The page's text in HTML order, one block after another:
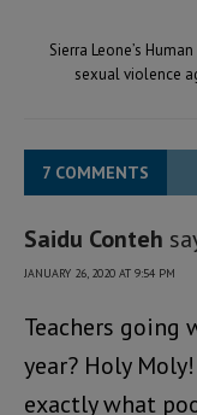
Sierra Leone’s
sexual violence
7 COMMENTS
Saidu Conteh
JANUARY 26, 2020 AT 9:54 PM
Teachers going
year? Holy
exactly what